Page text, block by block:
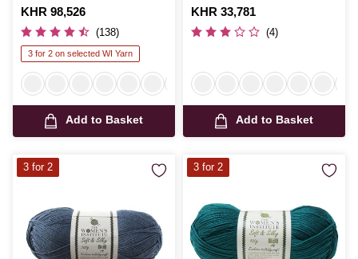
400g
Is
KHR 98,526
(138)
3 for 2 on selected WI Yarn
Add to Basket
g
Is
KHR 33,781
(4)
Add to Basket
3 for 2 3 for 2